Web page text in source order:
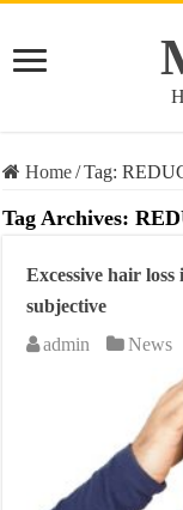
Home/Tag:
Tag Archives:
Excessive hair
subjective
admin
News